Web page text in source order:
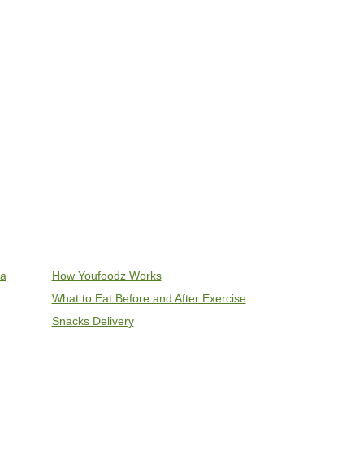
How Youfoodz Works
What to Eat Before and After Exercise
Snacks Delivery